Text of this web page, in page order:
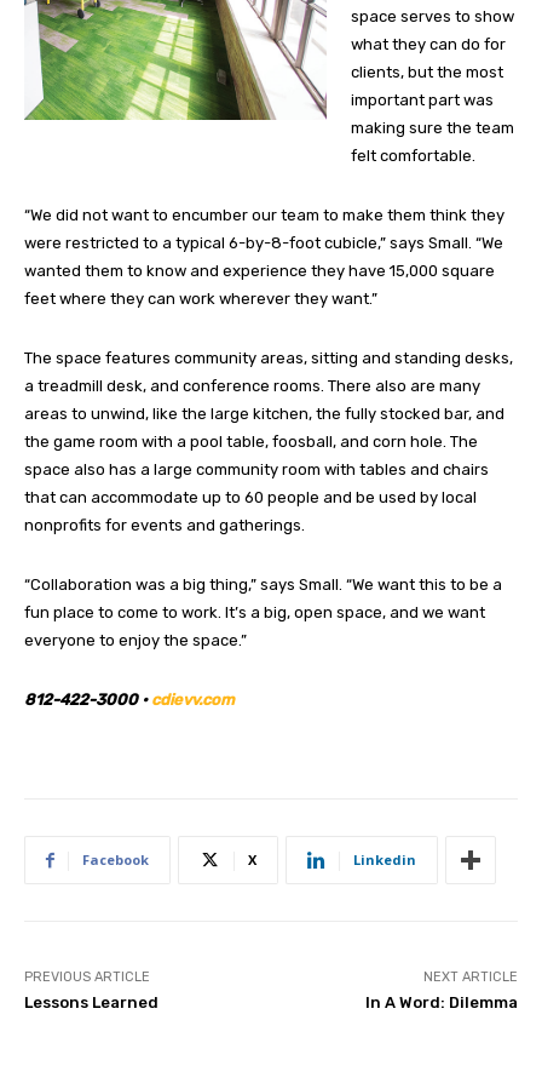
space serves to show
what they can do for
clients, but the most
important part was
making sure the team
felt comfortable.
“We did not want to encumber our team to make them think they
were restricted to a typical 6-by-8-foot cubicle,” says Small. “We
wanted them to know and experience they have 15,000 square
feet where they can work wherever they want.”
The space features community areas, sitting and standing desks,
a treadmill desk, and conference rooms. There also are many
areas to unwind, like the large kitchen, the fully stocked bar, and
the game room with a pool table, foosball, and corn hole. The
space also has a large community room with tables and chairs
that can accommodate up to 60 people and be used by local
nonprofits for events and gatherings.
“Collaboration was a big thing,” says Small. “We want this to be a
fun place to come to work. It’s a big, open space, and we want
everyone to enjoy the space.”
812-422-3000 • cdievv.com
Facebook X Linkedin
PREVIOUS ARTICLE
Lessons Learned
NEXT ARTICLE
In A Word: Dilemma